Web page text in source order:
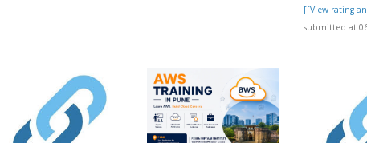
[[View rating
submitted at